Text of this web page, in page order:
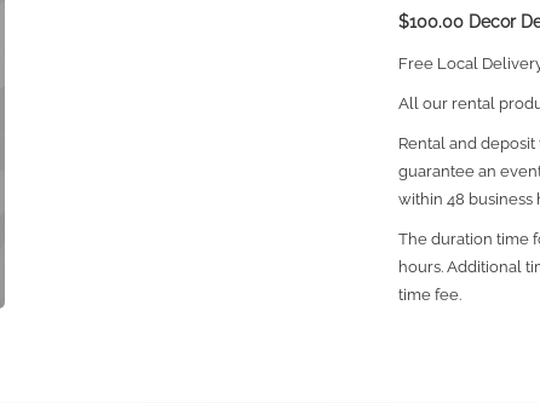
$100.00 Decor
Free Local
All our rental
Rental and
guarantee an
within 48 business
The duration time
hours. Additional
time fee.